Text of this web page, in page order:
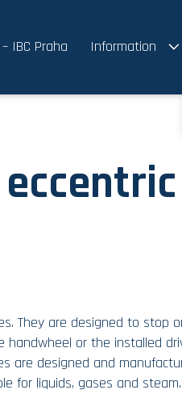
IBC Praha Information
eccentric
They are designed to stop
or the installed
are designed and
for liquids, gases and steam.